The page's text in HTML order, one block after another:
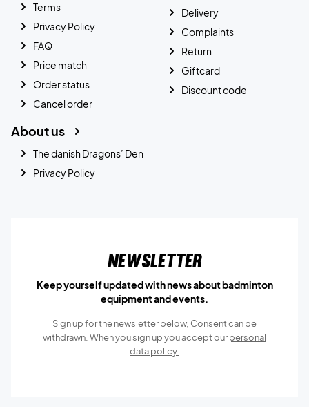
Terms
Privacy Policy
FAQ
Price match
Order status
Cancel order
Delivery
Complaints
Return
Giftcard
Discount code
About us
The danish Dragons’ Den
Privacy Policy
Newsletter
Keep yourself updated with news about badminton
equipment and events.
Sign up for the newsletter below, Consent can be
withdrawn. When you sign up you accept ourpersonal
data policy.